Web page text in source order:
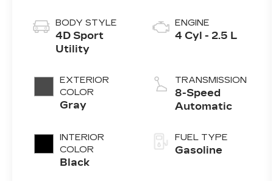
BODY STYLE
4D Sport
Utility
EXTERIOR
COLOR
Gray
INTERIOR
COLOR
Black
ENGINE
4 Cyl - 2.5 L
TRANSMISSION
8-Speed
Automatic
FUEL TYPE
Gasoline